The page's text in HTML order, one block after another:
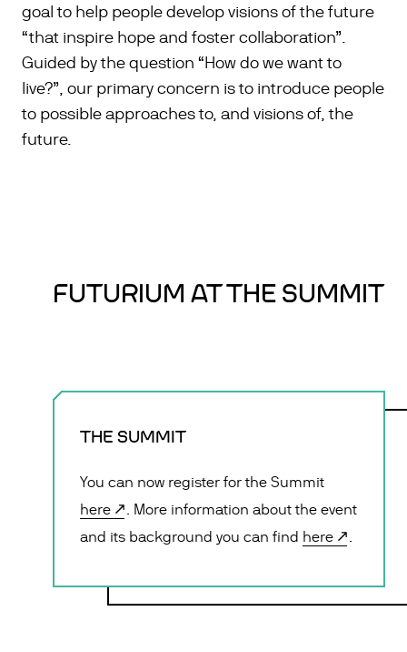
goal to help people develop visions of the future
“that inspire hope and foster collaboration”.
Guided by the question “How do we want to
live?”, our primary concern is to introduce people
to possible approaches to, and visions of, the
future.
FUTURIUM AT THE SUMMIT
THE SUMMIT
You can now register for the Summit
here
. More information about the event
and its background you can find here .